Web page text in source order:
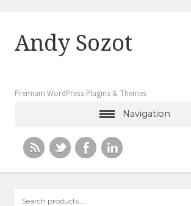
Andy Sozot
Premium WordPress Plugins & Themes
Navigation